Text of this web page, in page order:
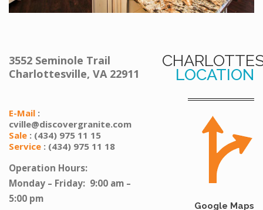
3552 Seminole Trail
Charlottesville, VA 22911
E-Mail :
cville@discovergranite.com
Sale : (434) 975 11 15
Service : (434) 975 11 18
Operation Hours:
Monday – Friday: 9:00 am –
5:00 pm
LOCATION
Google Maps